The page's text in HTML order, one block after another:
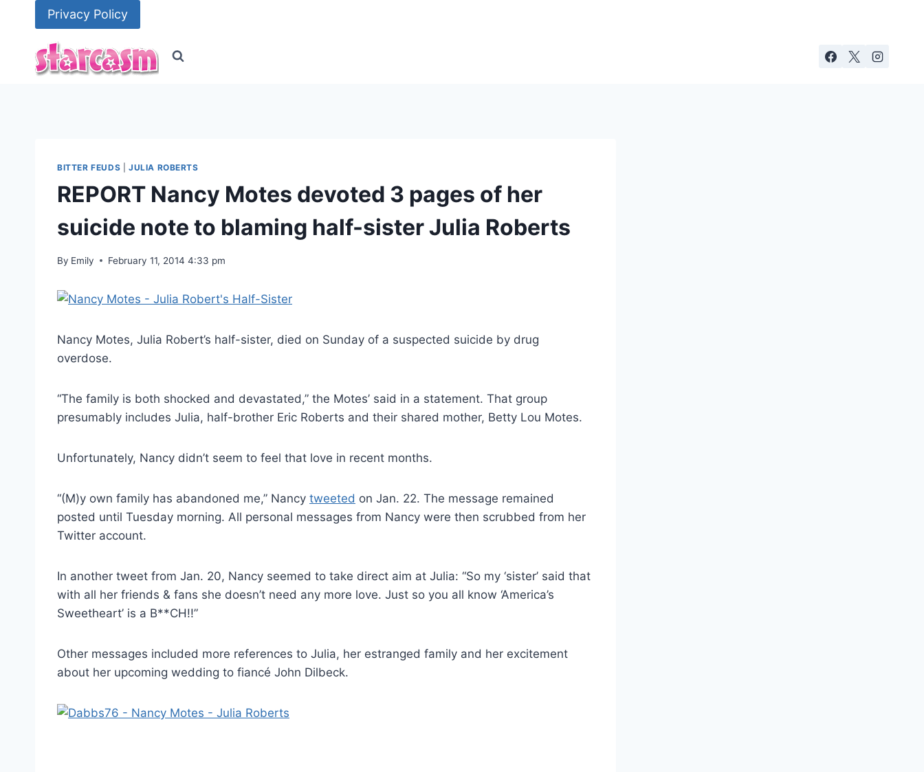
Privacy Policy
BITTER FEUDS JULIA ROBERTS
REPORT Nancy Motes devoted 3 pages of her
suicide note to blaming half-sister Julia Roberts
By Emily February 11, 2014 4:33 pm
Nancy Motes, Julia Robert’s half-sister, died on Sunday of a suspected suicide by drug
overdose.
“The family is both shocked and devastated,” the Motes’ said in a statement. That group
presumably includes Julia, half-brother Eric Roberts and their shared mother, Betty Lou Motes.
Unfortunately, Nancy didn’t seem to feel that love in recent months.
“(M)y own family has abandoned me,” Nancy tweeted on Jan. 22. The message remained
posted until Tuesday morning. All personal messages from Nancy were then scrubbed from her
Twitter account.
In another tweet from Jan. 20, Nancy seemed to take direct aim at Julia: “So my ‘sister’ said that
with all her friends & fans she doesn’t need any more love. Just so you all know ‘America’s
Sweetheart’ is a B**CH!!”
Other messages included more references to Julia, her estranged family and her excitement
about her upcoming wedding to fiancé John Dilbeck.